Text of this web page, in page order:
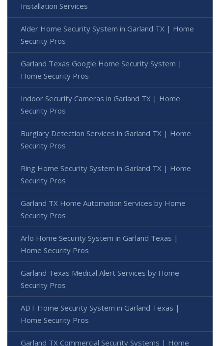
Installation Services
Alder Home Security System in Garland TX | Home
Security Pros
Garland Texas Google Home Security System |
Home Security Pros
Indoor Security Cameras in Garland TX | Home
Security Pros
Burglary Detection Services in Garland TX | Home
Security Pros
Ring Home Security System in Garland TX | Home
Security Pros
Garland TX Home Automation Services by Home
Security Pros
Arlo Home Security System in Garland Texas |
Home Security Pros
Garland Texas Medical Alert Services by Home
Security Pros
ADT Home Security System in Garland Texas |
Home Security Pros
Garland TX Commercial Security Systems | Home